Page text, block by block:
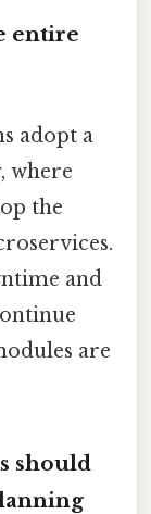
entire
adopt a
where
the
and
are
should